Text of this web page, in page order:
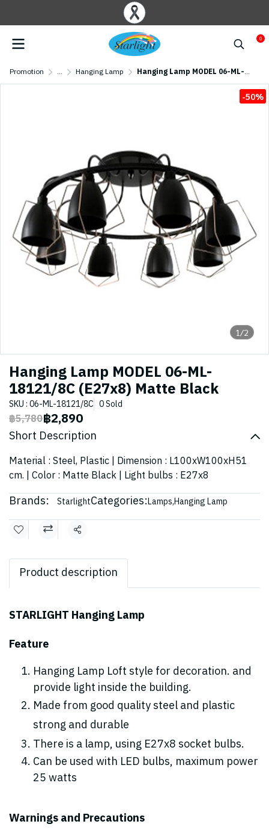
0
Promotion ... Hanging Lamp Hanging Lamp MODEL 06-ML-18121/8C (E27x8) Matte Black
1/2
-50%
Hanging Lamp MODEL 06-ML-
18121/8C (E27x8) Matte Black
SKU : 06-ML-18121/8C 0 Sold
฿5,780฿2,890
Short Description
Material : Steel, Plastic | Dimension : L100xW100xH51
cm. | Color : Matte Black | Light bulbs : E27x8
Brands: StarlightCategories:Lamps,Hanging Lamp
Share
Product description
STARLIGHT Hanging Lamp
Feature
Hanging Lamp Loft style for decoration. and
provide light inside the building.
Made from good quality steel and plastic
strong and durable
There is a lamp, using E27x8 socket bulbs.
Can be used with LED bulbs, maximum power
25 watts
Warnings and Precautions